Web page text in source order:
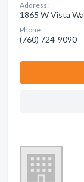
Address:
1865 W Vista
Phone:
(760) 724-9090